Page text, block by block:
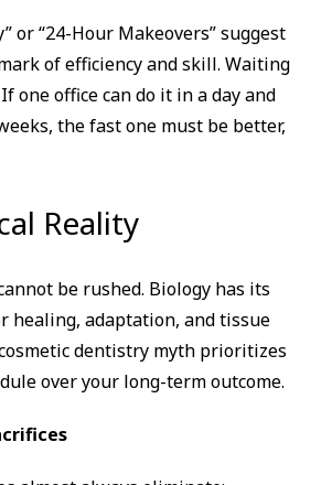
or “24-Hour Makeovers” suggest
of efficiency and skill. Waiting
one office can do it in a day and
the fast one must be better,
Reality
be rushed. Biology has its
healing, adaptation, and tissue
dentistry myth prioritizes
over your long-term outcome.